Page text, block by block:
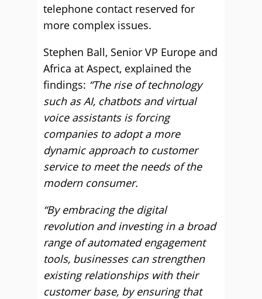
telephone contact reserved for
more complex issues.
Stephen Ball, Senior VP Europe and
Africa at Aspect, explained the
findings: “The rise of technology
such as AI, chatbots and virtual
voice assistants is forcing
companies to adopt a more
dynamic approach to customer
service to meet the needs of the
modern consumer.
“By embracing the digital
revolution and investing in a broad
range of automated engagement
tools, businesses can strengthen
existing relationships with their
customer base, by ensuring that